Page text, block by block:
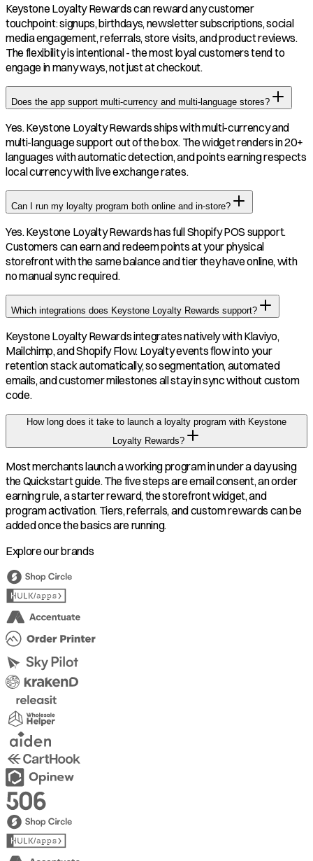
Keystone Loyalty Rewards can reward any customer
touchpoint: signups, birthdays, newsletter subscriptions, social
media engagement, referrals, store visits, and product reviews.
The flexibility is intentional - the most loyal customers tend to
engage in many ways, not just at checkout.
Does the app support multi-currency and multi-language stores?
Yes. Keystone Loyalty Rewards ships with multi-currency and
multi-language support out of the box. The widget renders in 20+
languages with automatic detection, and points earning respects
local currency with live exchange rates.
Can I run my loyalty program both online and in-store?
Yes. Keystone Loyalty Rewards has full Shopify POS support.
Customers can earn and redeem points at your physical
storefront with the same balance and tier they have online, with
no manual sync required.
Which integrations does Keystone Loyalty Rewards support?
Keystone Loyalty Rewards integrates natively with Klaviyo,
Mailchimp, and Shopify Flow. Loyalty events flow into your
retention stack automatically, so segmentation, automated
emails, and customer milestones all stay in sync without custom
code.
How long does it take to launch a loyalty program with Keystone
Loyalty Rewards?
Most merchants launch a working program in under a day using
the Quickstart guide. The five steps are email consent, an order
earning rule, a starter reward, the storefront widget, and
program activation. Tiers, referrals, and custom rewards can be
added once the basics are running.
Explore our brands